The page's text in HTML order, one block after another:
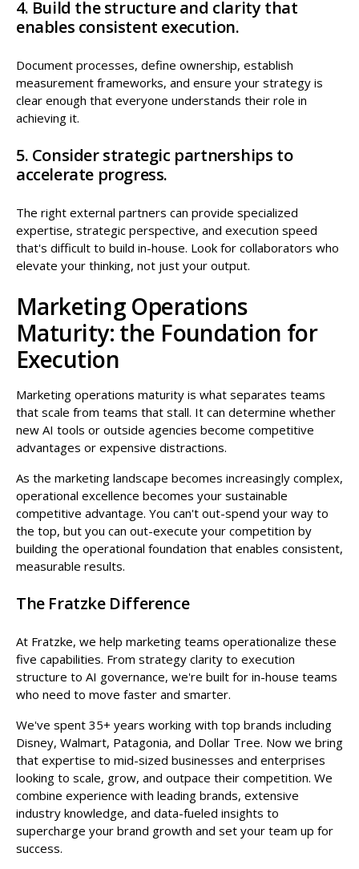
4. Build the structure and clarity that
enables consistent execution.
Document processes, define ownership, establish
measurement frameworks, and ensure your strategy is
clear enough that everyone understands their role in
achieving it.
5. Consider strategic partnerships to
accelerate progress.
The right external partners can provide specialized
expertise, strategic perspective, and execution speed
that's difficult to build in-house. Look for collaborators who
elevate your thinking, not just your output.
Marketing Operations
Maturity: the Foundation for
Execution
Marketing operations maturity is what separates teams
that scale from teams that stall. It can determine whether
new AI tools or outside agencies become competitive
advantages or expensive distractions.
As the marketing landscape becomes increasingly complex,
operational excellence becomes your sustainable
competitive advantage. You can't out-spend your way to
the top, but you can out-execute your competition by
building the operational foundation that enables consistent,
measurable results.
The Fratzke Difference
At Fratzke, we help marketing teams operationalize these
five capabilities. From strategy clarity to execution
structure to AI governance, we're built for in-house teams
who need to move faster and smarter.
We've spent 35+ years working with top brands including
Disney, Walmart, Patagonia, and Dollar Tree. Now we bring
that expertise to mid-sized businesses and enterprises
looking to scale, grow, and outpace their competition. We
combine experience with leading brands, extensive
industry knowledge, and data-fueled insights to
supercharge your brand growth and set your team up for
success.